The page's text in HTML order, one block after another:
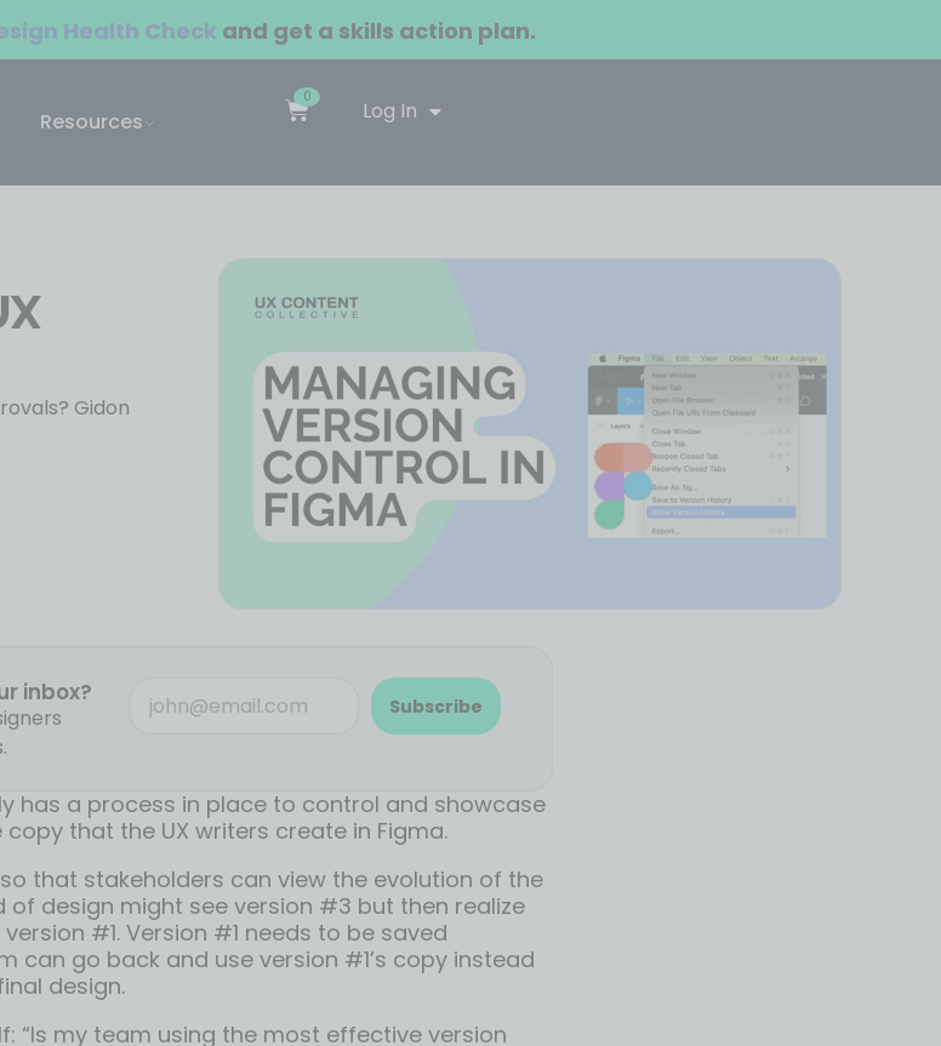
Health Check and get a skills action plan.
Resources
0
Log In
Gidon
inbox? Subscribe
has a process in place to control and showcase
that the UX writers create in Figma.
that stakeholders can view the evolution of the
of design might see version #3 but then realize
#1. Version #1 needs to be saved
can go back and use version #1’s copy instead
design.
“Is my team using the most effective version